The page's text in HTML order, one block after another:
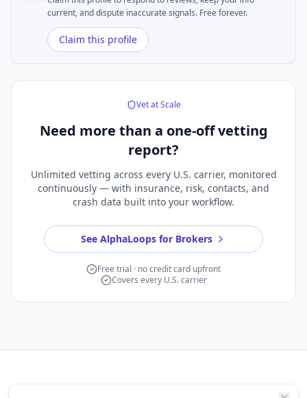
current, and dispute inaccurate signals. Free forever.
Claim this profile
Vet at Scale
Need more than a one-off vetting
report?
Unlimited vetting across every U.S. carrier, monitored
continuously — with insurance, risk, contacts, and
crash data built into your workflow.
See AlphaLoops for Brokers
Free trial · no credit card upfront
Covers every U.S. carrier